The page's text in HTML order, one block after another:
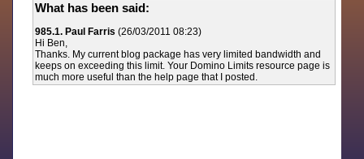
What has been said:
985.1. Paul Farris (26/03/2011 08:23)
Hi Ben,
Thanks. My current blog package has very limited bandwidth and
keeps on exceeding this limit. Your Domino Limits resource page is
much more useful than the help page that I posted.